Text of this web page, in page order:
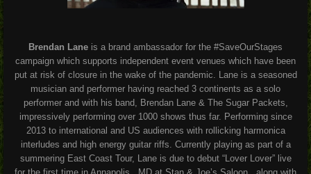
Brendan Lane is a brand ambassador for the #SaveOurStages
campaign which supports independent event venues which have been
put at risk of closure in the wake of the pandemic. Lane is a seasoned
musician and performer having reached 3 continents as a solo
performer and with his band, Brendan Lane & The Sugar Packets,
impressively performing over 1000 shows thus far. Performing since
2013 to international and US audiences with rollicking harmonica
interludes and high energy guitar riffs. Currently playing as part of a
summering East Coast Tour, Lane is due to debut “Lover Lover” live